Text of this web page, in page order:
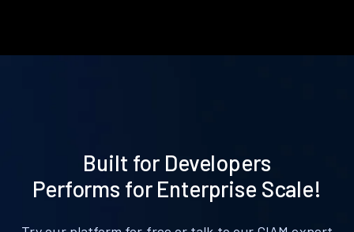
Built for Developers
Performs for Enterprise Scale!